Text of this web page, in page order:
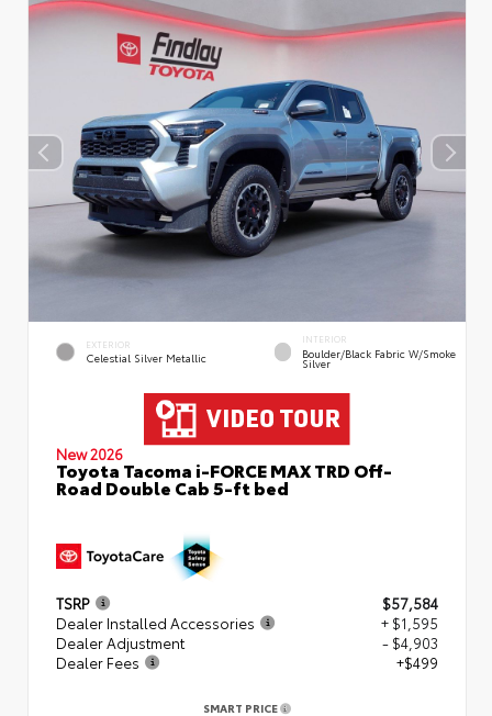
EXTERIOR
Celestial Silver Metallic
INTERIOR
Boulder/Black Fabric W/Smoke
Silver
New 2026
Toyota Tacoma i-FORCE MAX TRD Off-
Road Double Cab 5-ft bed
TSRP
$57,584
Dealer Installed Accessories
+ $1,595
Dealer Adjustment
- $4,903
Dealer Fees
+$499
SMART PRICE